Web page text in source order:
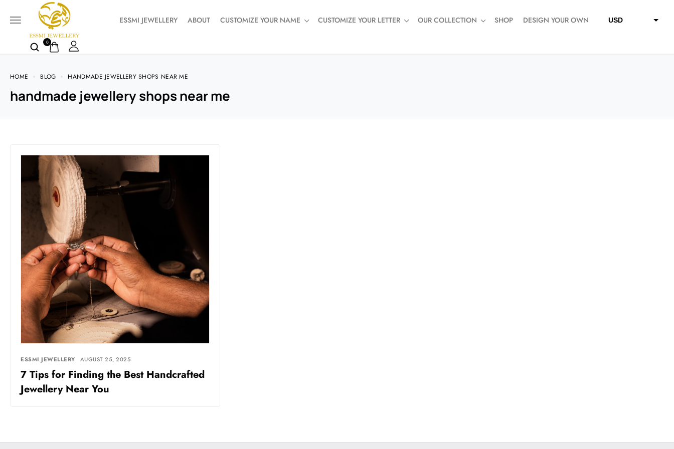
ESSMI JEWELLERY ABOUT CUSTOMIZE YOUR NAME CUSTOMIZE YOUR LETTER OUR COLLECTION SHOP DESIGN YOUR OWN USD
0
HOME BLOG HANDMADE JEWELLERY SHOPS NEAR ME
handmade jewellery shops near me
ESSMI JEWELLERY AUGUST 25, 2025
7 Tips for Finding the Best Handcrafted
Jewellery Near You